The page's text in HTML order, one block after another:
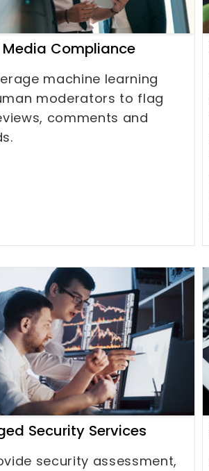
Media Compliance
machine learning
moderators to flag
comments and
Security Services
security assessment,